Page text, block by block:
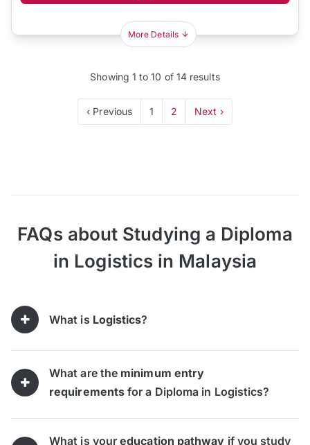
More Details
Showing 1 to10 of 14 results
‹ Previous 1 2 Next ›
FAQs about Studying a Diploma
in Logistics in Malaysia
What is Logistics?
What are the minimum entry
requirements for a Diploma in Logistics?
What is youreducation pathway if you study